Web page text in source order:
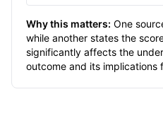
Why this matters: One
while another states the
significantly affects the
outcome and its implications